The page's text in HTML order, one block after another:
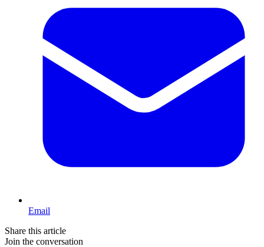
Email
Share this article
Join the conversation